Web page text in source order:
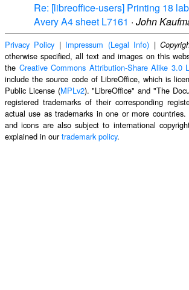
Re: [libreoffice-users] Printing 18
Avery A4 sheet L7161 · John
Privacy Policy | Impressum (Legal Info) |
otherwise specified, all text and images on this
the Creative Commons Attribution-Share Alike 3.0
include the source code of LibreOffice, which is
Public License (MPLv2). "LibreOffice" and "The
registered trademarks of their corresponding
actual use as trademarks in one or more countries.
and icons are also subject to international
explained in ourtrademark policy.